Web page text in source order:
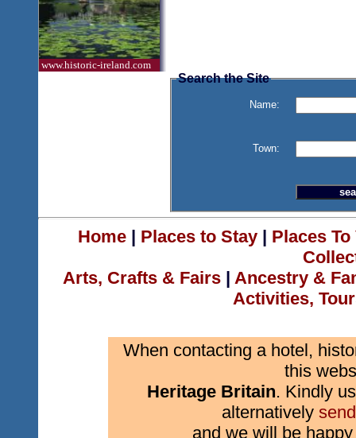
www.historic-ireland.com
Search the Site
Name:
Town:
Home| Places to Stay| Places
Arts, Crafts & Fairs | Ancestry &
Activities,
When contacting a hotel,
this
Heritage Britain. Kindly
alternatively
and we will be